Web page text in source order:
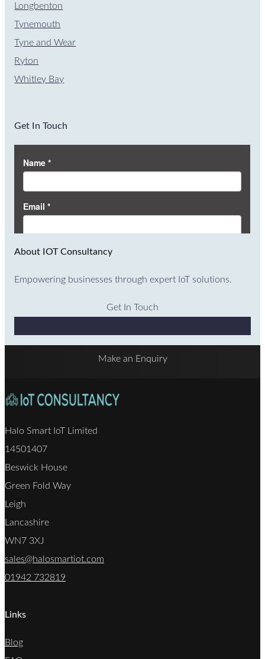
Longbenton
Tynemouth
Tyne and Wear
Ryton
Whitley Bay
Get In Touch
About IOT Consultancy
Empowering businesses through expert IoT solutions.
Get In Touch
Make an Enquiry
Halo Smart IoT Limited
14501407
Beswick House
Green Fold Way
Leigh
Lancashire
WN7 3XJ
sales@halosmartiot.com
01942 732819
Links
Blog